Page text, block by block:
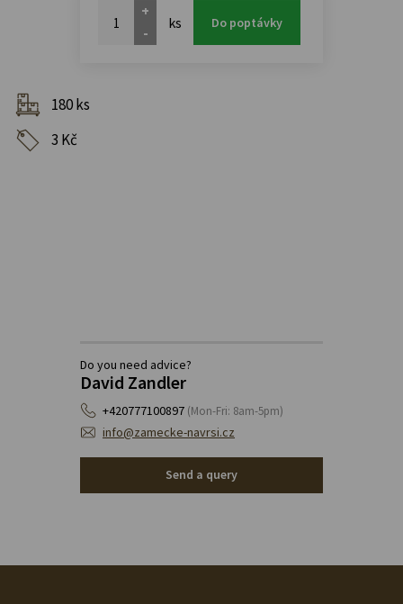
+
-
ks Do poptávky
180 ks
3 Kč
Do you need advice?
David Zandler
+420777100897 (Mon-Fri: 8am-5pm)
info@zamecke-navrsi.cz
Send a query